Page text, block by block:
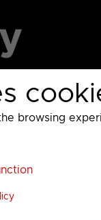
browsing
Warner Bros